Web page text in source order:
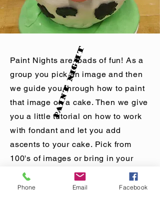
L
e
a
r
n
,
C
r
e
a
t
e
,
E
n
o y
Nora's Ovenworks offers small
group Baking Classes and
Decorating Classes. Offering time
and space away from the office to
build relationships while working
on individual desserts. These are
guided lessons that allow each
person to take home their
creations.
Paint Night
Paint Nights are loads of fun! As a
group you pick an image and then
we guide you through how to paint
that image on a cake. Then we give
you a little tutorial on how to work
with fondant and let you add
ascents to your cake. Pick from
100's of images or bring in your
own design. Every cake will be
different. The best part, you don't
Phone Email Facebook